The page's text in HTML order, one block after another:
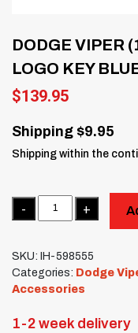
DODGE VIPER
LOGO KEY
$139.95
Shipping $9.95
Shipping within the
Quantity
SKU: IH-598555
Categories: Dodge
Accessories
1-2 week delivery